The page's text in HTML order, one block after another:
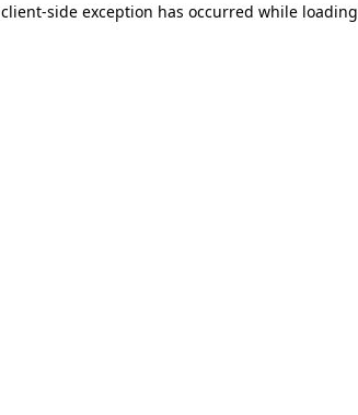
client-side exception has occurred while loading